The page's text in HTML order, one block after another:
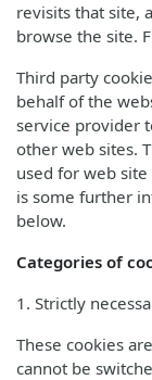
revisits that site,
browse the site.
Third party
behalf of the
service provider
other web sites.
used for web
is some further
below.
Categories of
1. Strictly
These cookies
cannot be